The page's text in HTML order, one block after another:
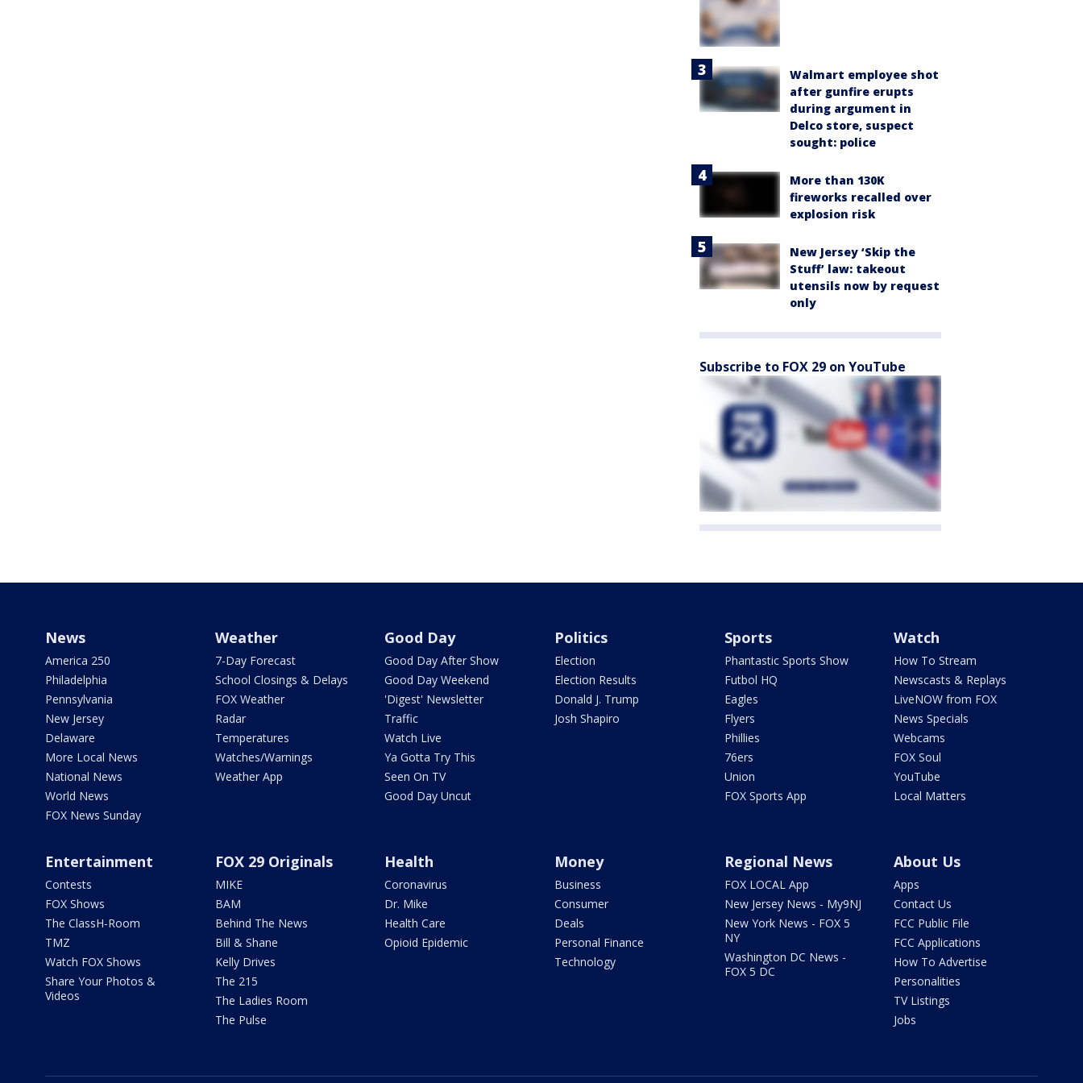
Walmart employee shot
after gunfire erupts
during argument in
Delco store, suspect
sought: police
More than 130K
fireworks recalled over
explosion risk
New Jersey ‘Skip the
Stuff’ law: takeout
utensils now by request
only
Subscribe to FOX 29 on YouTube
News
America 250
Philadelphia
Pennsylvania
New Jersey
Delaware
More Local News
National News
World News
FOX News Sunday
Weather
7-Day Forecast
School Closings & Delays
FOX Weather
Radar
Temperatures
Watches/Warnings
Weather App
Good Day
Good Day After Show
Good Day Weekend
'Digest' Newsletter
Traffic
Watch Live
Ya Gotta Try This
Seen On TV
Good Day Uncut
Politics
Election
Election Results
Donald J. Trump
Josh Shapiro
Sports
Phantastic Sports Show
Futbol HQ
Eagles
Flyers
Phillies
76ers
Union
FOX Sports App
Watch
How To Stream
Newscasts & Replays
LiveNOW from FOX
News Specials
Webcams
FOX Soul
YouTube
Local Matters
Entertainment
Contests
FOX Shows
The ClassH-Room
TMZ
Watch FOX Shows
Share Your Photos &
Videos
FOX 29 Originals
MIKE
BAM
Behind The News
Bill & Shane
Kelly Drives
The 215
The Ladies Room
The Pulse
Health
Coronavirus
Dr. Mike
Health Care
Opioid Epidemic
Money
Business
Consumer
Deals
Personal Finance
Technology
Regional News
FOX LOCAL App
New Jersey News - My9NJ
New York News - FOX 5
NY
Washington DC News -
FOX 5 DC
About Us
Apps
Contact Us
FCC Public File
FCC Applications
How To Advertise
Personalities
TV Listings
Jobs